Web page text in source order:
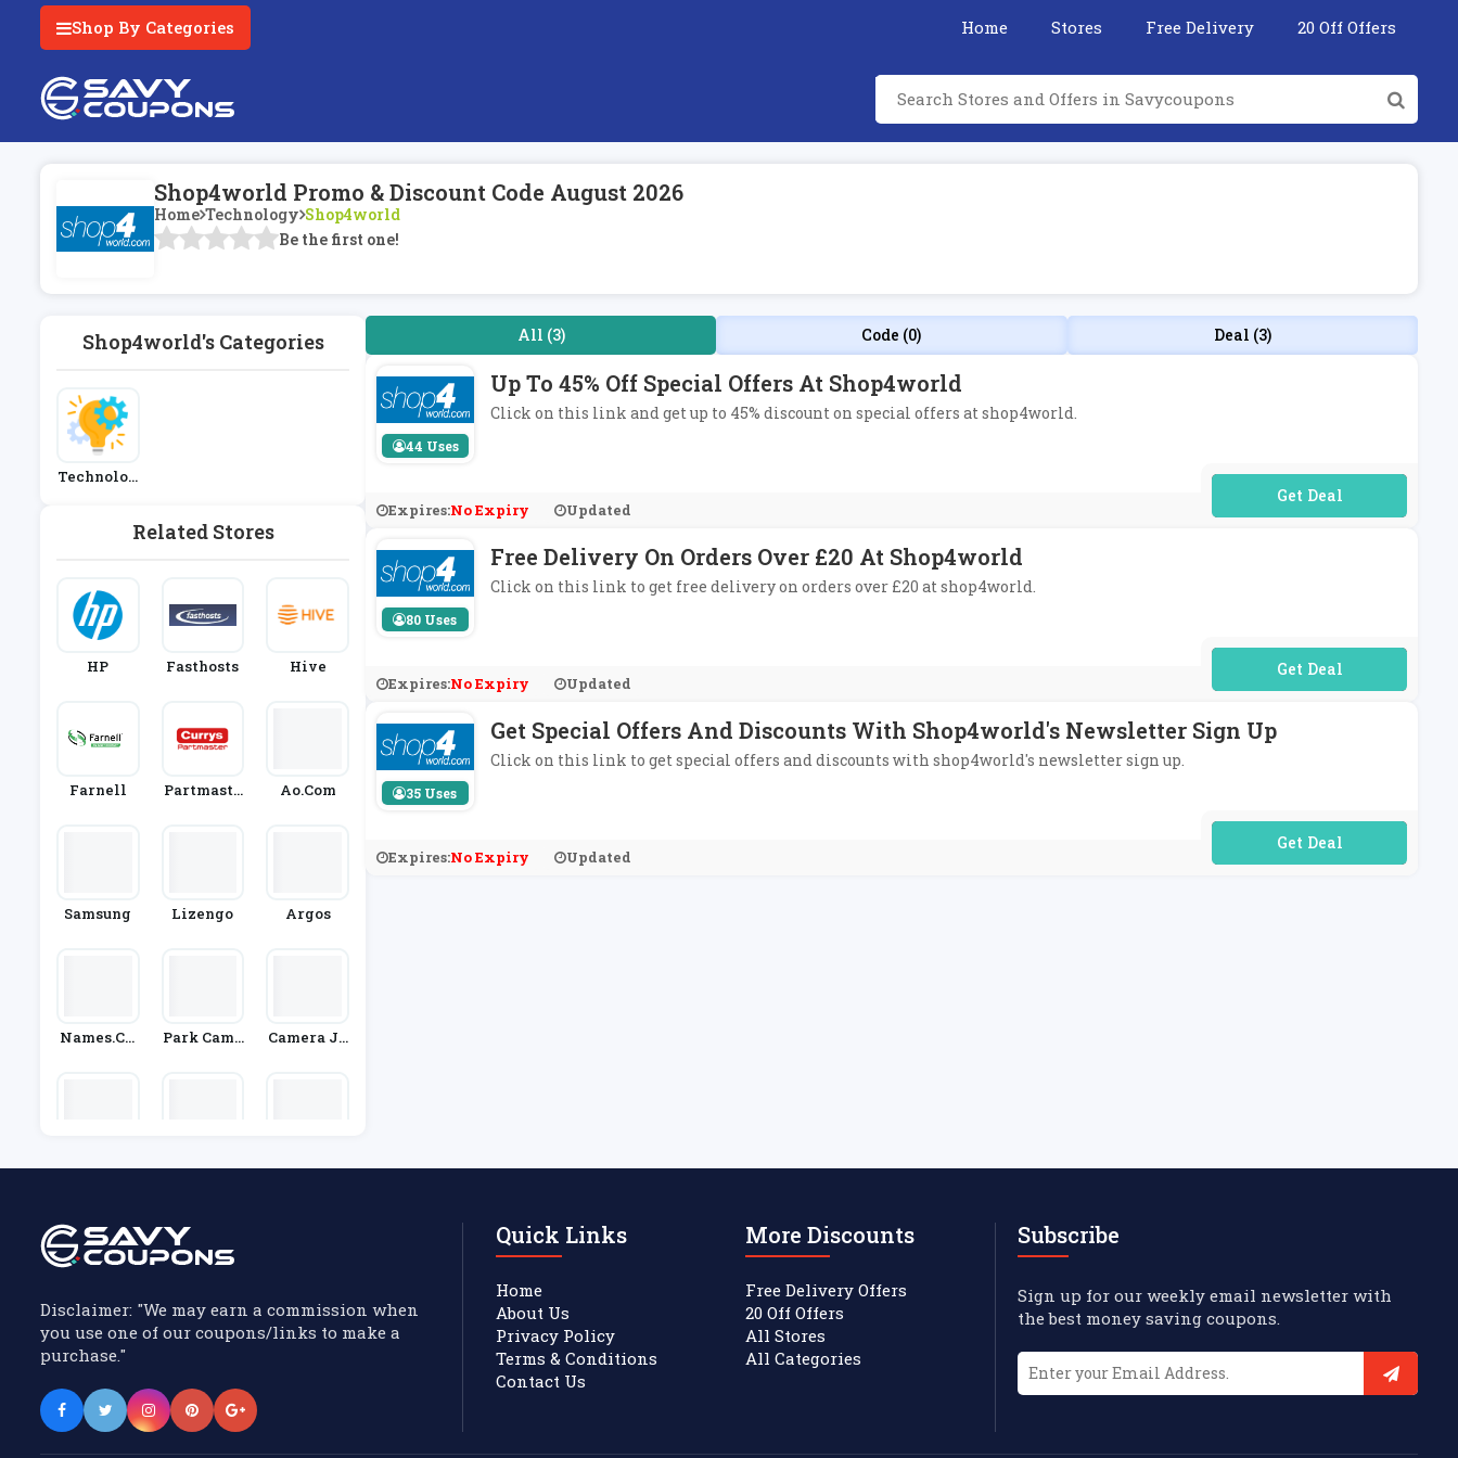
Shop By Categories Home Stores Free Delivery 20 Off Offers
Shop4world Promo & Discount Code August 2026
Home Technology Shop4world
Be the first one!
Shop4world's Categories
Technolog
Related Stores
HP Fasthosts Hive
Farnell
Partmaste
Ao.com
Samsung Lizengo Argos
Names.co.
Park Came
Camera Ju
All (3) Code (0) Deal (3)
44 Uses
Up To 45% Off Special Offers At Shop4world
Click on this link and get up to 45% discount on special offers at shop4world.
Expires:No Expiry Updated
No Code Required
80 Uses
Free Delivery On Orders Over £20 At Shop4world
Click on this link to get free delivery on orders over £20 at shop4world.
Expires:No Expiry Updated
No Code Required
35 Uses
Get Special Offers And Discounts With Shop4world's Newsletter Sign Up
Click on this link to get special offers and discounts with shop4world's newsletter sign up.
Expires:No Expiry Updated
No Code Required
Disclaimer: "We may earn a commission when
you use one of our coupons/links to make a
purchase."
Quick Links
Home
About Us
Privacy Policy
Terms & Conditions
Contact Us
More Discounts
Free Delivery Offers
20 Off Offers
All Stores
All Categories
Subscribe
Sign up for our weekly email newsletter with
the best money saving coupons.